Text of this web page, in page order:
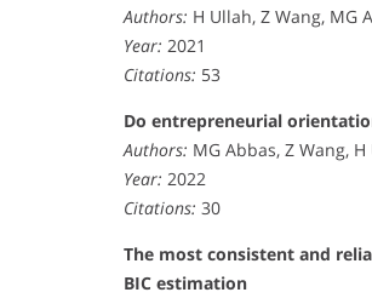
Authors: H Ullah, Z Wang, MG
Year: 2021
Citations: 53
Do entrepreneurial
Authors: MG Abbas, Z Wang,
Year: 2022
Citations: 30
The most consistent and
BIC estimation